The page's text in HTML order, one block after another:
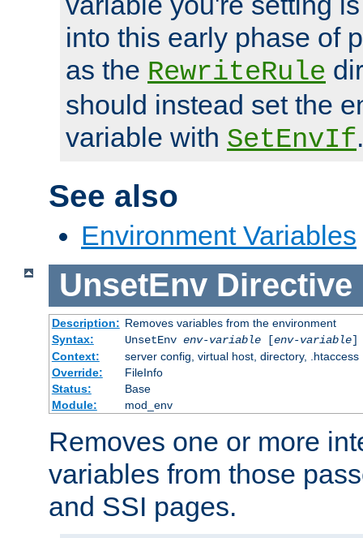
into this early phase of
as the RewriteRule
should instead set the
variable with SetEnvIf.
See also
Environment Variables
UnsetEnv Directive
Description: Removes variables from the environment
Syntax:
UnsetEnv env-variable[env-variable]
Context:
server config, virtual host, directory, .htaccess
Override:
FileInfo
Status:
Base
Module:
mod_env
Removes one or more
variables from those
and SSI pages.